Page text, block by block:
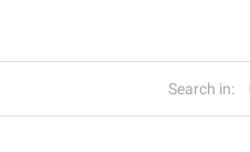
Search in: